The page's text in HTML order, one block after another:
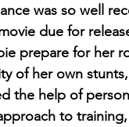
was so well
due for
prepare for her
of her own
the help of
to